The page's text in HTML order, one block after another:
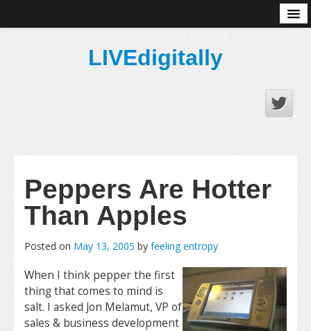
LIVEdigitally
Peppers Are Hotter
Than Apples
Posted on May 13, 2005 by feeling entropy
When I think pepper the first
thing that comes to mind is
salt. I asked Jon Melamut, VP of
sales & business development